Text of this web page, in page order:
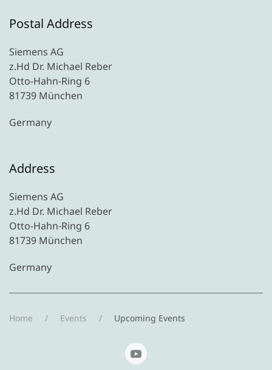
Postal Address
Siemens AG
z.Hd Dr. Michael Reber
Otto-Hahn-Ring 6
81739 München
Germany
Address
Siemens AG
z.Hd Dr. Michael Reber
Otto-Hahn-Ring 6
81739 München
Germany
Home Events Upcoming Events